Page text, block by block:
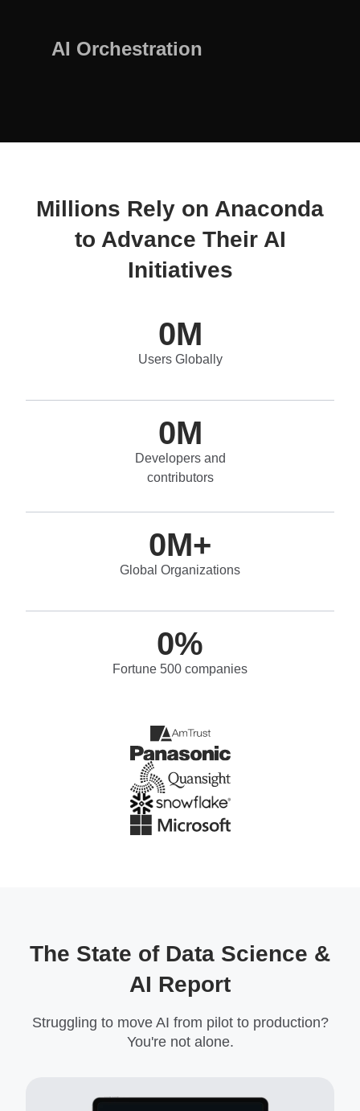
AI Orchestration
Millions Rely on Anaconda
to Advance Their AI
Initiatives
0M
Users Globally
0M
Developers and
contributors
0M+
Global Organizations
0%
Fortune 500 companies
The State of Data Science &
AI Report
Struggling to move AI from pilot to production?
You're not alone.